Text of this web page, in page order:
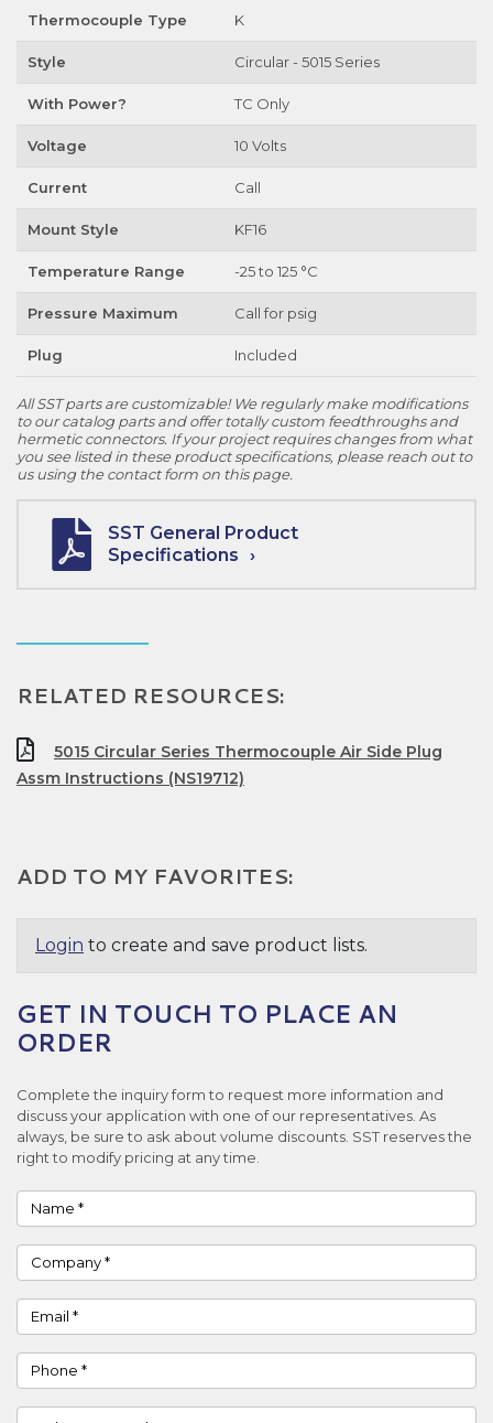
Thermocouple Type K
Style Circular - 5015 Series
With Power? TC Only
Voltage 10 Volts
Current Call
Mount Style KF16
Temperature Range -25 to 125 °C
Pressure Maximum Call for psig
Plug Included
All SST parts are customizable! We regularly make modifications
to our catalog parts and offer totally custom feedthroughs and
hermetic connectors. If your project requires changes from what
you see listed in these product specifications, please reach out to
us using the contact form on this page.
SST General Product
Specifications
RELATED RESOURCES:
5015 Circular Series Thermocouple Air Side Plug
Assm Instructions (NS19712)
ADD TO MY FAVORITES:
Login to create and save product lists.
GET IN TOUCH TO PLACE AN
ORDER
Complete the inquiry form to request more information and
discuss your application with one of our representatives. As
always, be sure to ask about volume discounts. SST reserves the
right to modify pricing at any time.
Name
Company
Email
Phone
Country